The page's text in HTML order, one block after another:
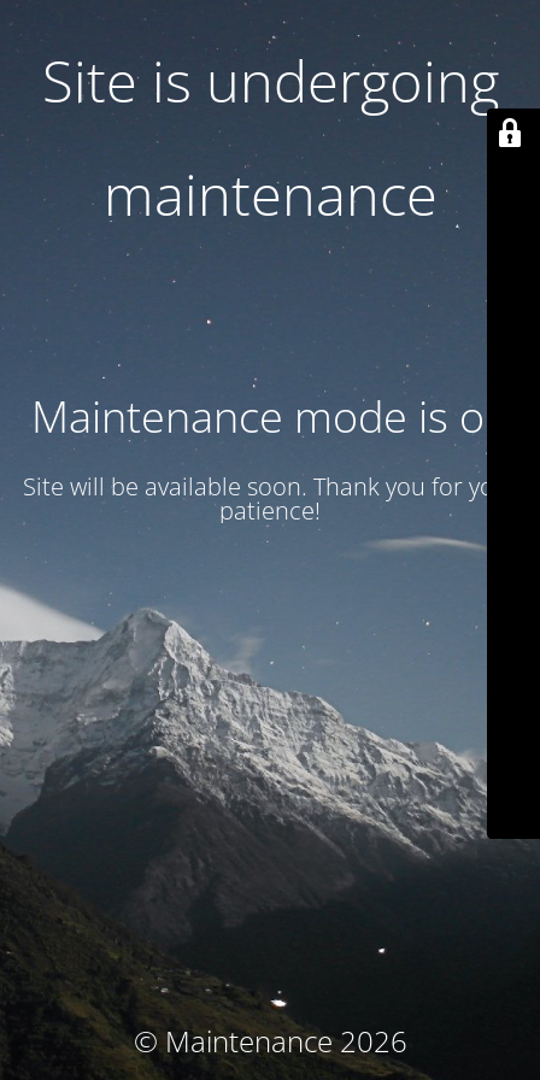
Site is undergoing
maintenance
Maintenance mode is on
Site will be available soon. Thank you for your
patience!
© Maintenance 2026